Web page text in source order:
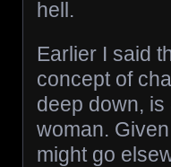
hell.
Earlier I said
concept of
deep down,
woman.
might go